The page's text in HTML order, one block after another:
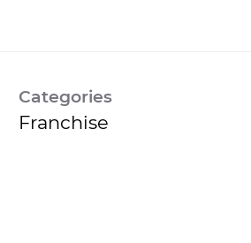
Categories
Franchise